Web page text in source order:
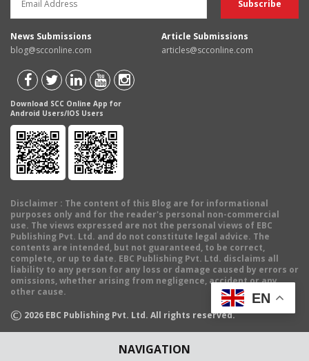
NAVIGATION
News Submissions
blog@scconline.com
Article Submissions
articles@scconline.com
Download SCC Online App for
Android Users/IOS Users
Disclaimer : The content of this Blog are for informational
purposes only and for the reader's personal non-commercial
use. The views expressed are not the personal views of EBC
Publishing Pvt. Ltd. and do not constitute legal advice. The
contents are intended, but not guaranteed, to be correct,
complete, or up to date. EBC Publishing Pvt. Ltd. disclaims all
liability to any person for any loss or damage caused by errors or
omissions, whether arising from negligence, accident or any
other cause.
© 2026 EBC Publishing Pvt. Ltd. All rights reserved.
EN